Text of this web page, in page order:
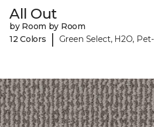
All Out
by Room by Room
12 Colors
| Green Select, H2O,